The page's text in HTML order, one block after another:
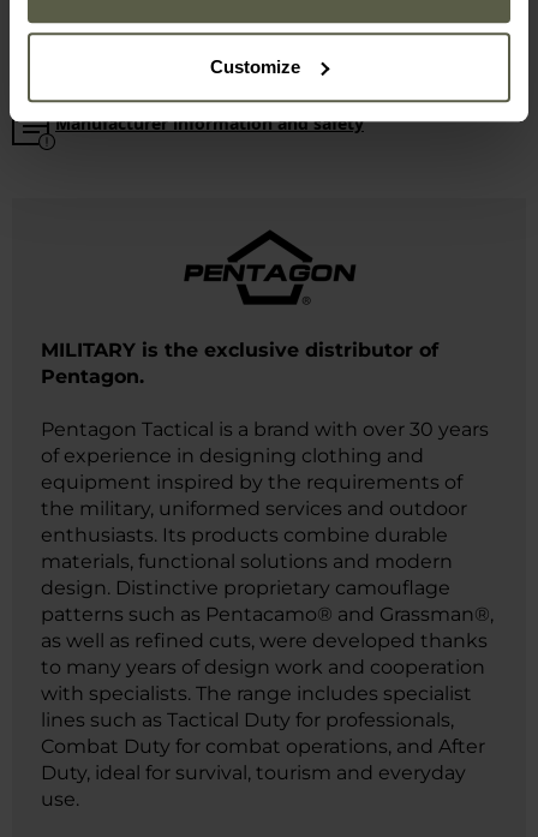
Customize
Manufacturer:Pentagon, Greece
Manufacturer information and safety
MILITARY is the exclusive distributor of
Pentagon.
Pentagon Tactical is a brand with over 30 years
of experience in designing clothing and
equipment inspired by the requirements of
the military, uniformed services and outdoor
enthusiasts. Its products combine durable
materials, functional solutions and modern
design. Distinctive proprietary camouflage
patterns such as Pentacamo® and Grassman®,
as well as refined cuts, were developed thanks
to many years of design work and cooperation
with specialists. The range includes specialist
lines such as Tactical Duty for professionals,
Combat Duty for combat operations, and After
Duty, ideal for survival, tourism and everyday
use.